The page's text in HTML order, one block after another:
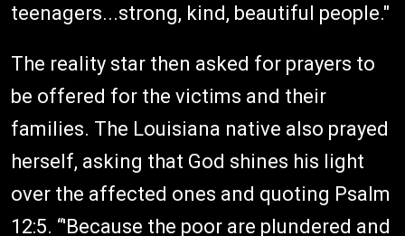
teenagers...strong, kind, beautiful people."
The reality star then asked for prayers to
be offered for the victims and their
families. The Louisiana native also prayed
herself, asking that God shines his light
over the affected ones and quoting Psalm
12:5. “'Because the poor are plundered and